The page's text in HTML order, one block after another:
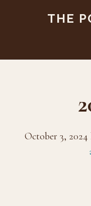
content
THE
October 3, 2024